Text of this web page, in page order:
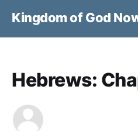
Kingdom of God
Hebrews: